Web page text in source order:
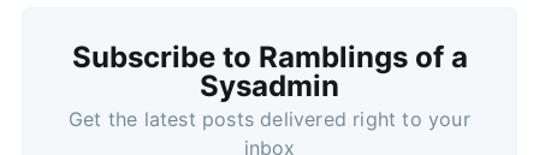
Subscribe to Ramblings of a
Sysadmin
Get the latest posts delivered right to your
inbox